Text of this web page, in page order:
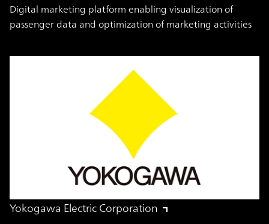
Digital marketing platform enabling visualization of
passenger data and optimization of marketing activities
Yokogawa Electric Corporation